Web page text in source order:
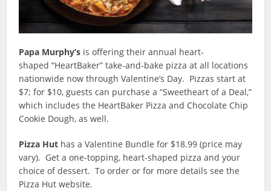
Papa Murphy’s is offering their annual heart-
shaped “HeartBaker” take-and-bake pizza at all locations
nationwide now through Valentine’s Day. Pizzas start at
$7; for $10, guests can purchase a “Sweetheart of a Deal,”
which includes the HeartBaker Pizza and Chocolate Chip
Cookie Dough, as well.
Pizza Hut has a Valentine Bundle for $18.99 (price may
vary). Get a one-topping, heart-shaped pizza and your
choice of dessert. To order or for more details see the
Pizza Hut website.